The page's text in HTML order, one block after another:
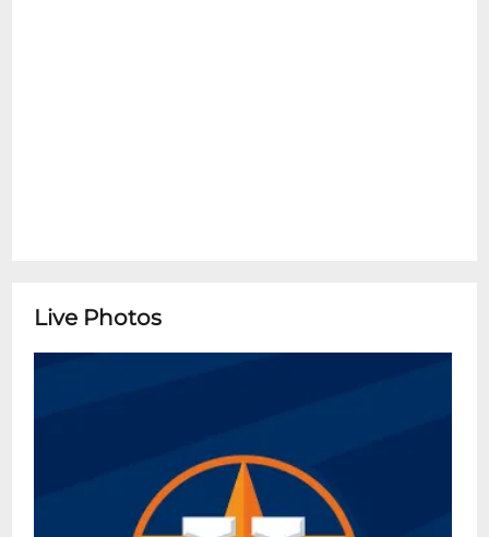
Live Photos